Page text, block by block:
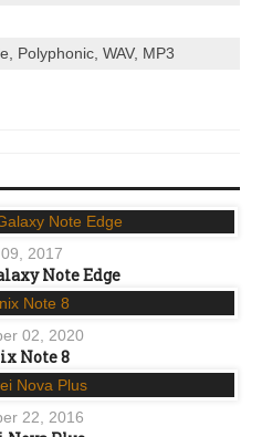
Polyphonic, WAV, MP3
2017
Note Edge
02, 2020
Note 8
22, 2016